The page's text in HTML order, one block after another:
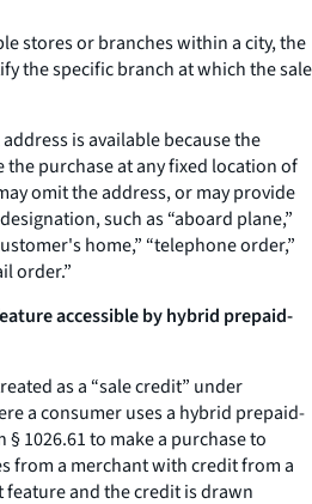
stores or branches within a city, the
the specific branch at which the sale
is available because the
purchase at any fixed location of
omit the address, or may provide
such as “aboard plane,”
home,” “telephone order,”
order.”
accessible by hybrid prepaid-
as a “sale credit” under
a consumer uses a hybrid prepaid-
1026.61 to make a purchase to
from a merchant with credit from a
and the credit is drawn